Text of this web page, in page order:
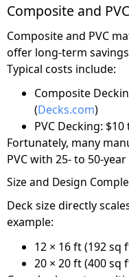
Composite and
Composite and PVC
offer long-term
Typical costs include:
Composite
(Decks.com)
PVC Decking:
Fortunately, many
PVC with 25- to 50-
Size and Design
Deck size directly
example:
12 × 16 ft (192 sq
20 × 20 ft (400 sq